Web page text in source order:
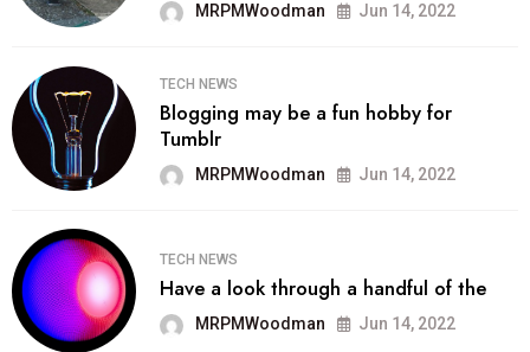
MRPMWoodman Jun 14, 2022
TECH NEWS
Blogging may be a fun hobby for
Tumblr
MRPMWoodman Jun 14, 2022
TECH NEWS
Have a look through a handful of the
MRPMWoodman Jun 14, 2022